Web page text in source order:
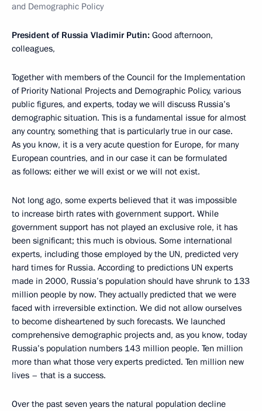
and Demographic Policy
President of Russia Vladimir Putin: Good afternoon,
colleagues,
Together with members of the Council for the Implementation
of Priority National Projects and Demographic Policy, various
public figures, and experts, today we will discuss Russia’s
demographic situation. This is a fundamental issue for almost
any country, something that is particularly true in our case.
As you know, it is a very acute question for Europe, for many
European countries, and in our case it can be formulated
as follows: either we will exist or we will not exist.
Not long ago, some experts believed that it was impossible
to increase birth rates with government support. While
government support has not played an exclusive role, it has
been significant; this much is obvious. Some international
experts, including those employed by the UN, predicted very
hard times for Russia. According to predictions UN experts
made in 2000, Russia’s population should have shrunk to 133
million people by now. They actually predicted that we were
faced with irreversible extinction. We did not allow ourselves
to become disheartened by such forecasts. We launched
comprehensive demographic projects and, as you know, today
Russia’s population numbers 143 million people. Ten million
more than what those very experts predicted. Ten million new
lives – that is a success.
Over the past seven years the natural population decline